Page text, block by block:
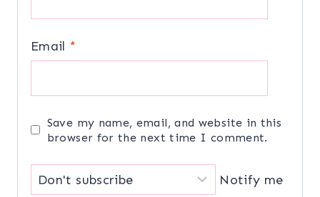
Email *
Save my name, email, and website in this
browser for the next time I comment.
Notify me